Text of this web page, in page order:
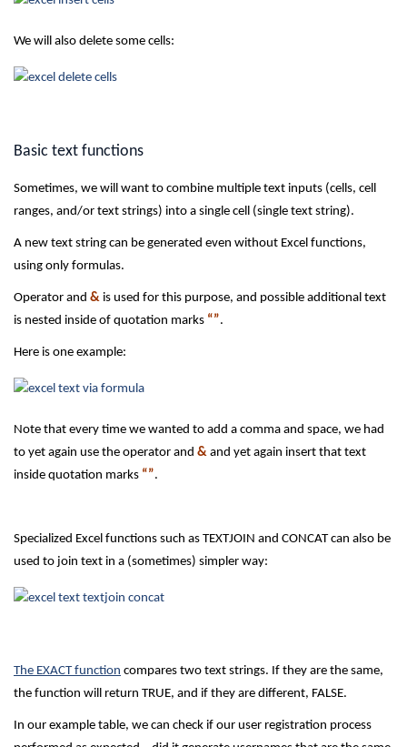
We will also delete some cells:
Basic text functions
Sometimes, we will want to combine multiple text inputs (cells, cell
ranges, and/or text strings) into a single cell (single text string).
A new text string can be generated even without Excel functions,
using only formulas.
Operator and & is used for this purpose, and possible additional text
is nested inside of quotation marks “”.
Here is one example:
Note that every time we wanted to add a comma and space, we had
to yet again use the operator and & and yet again insert that text
inside quotation marks “”.
Specialized Excel functions such as TEXTJOIN and CONCAT can also be
used to join text in a (sometimes) simpler way:
The EXACT function compares two text strings. If they are the same,
the function will return TRUE, and if they are different, FALSE.
In our example table, we can check if our user registration process